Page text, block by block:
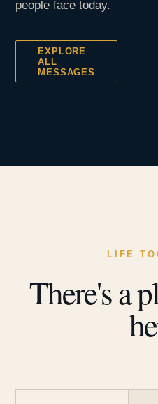
people face today.
EXPLORE
ALL
MESSAGES
LIFE
There's a